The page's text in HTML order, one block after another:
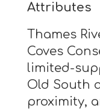
Attributes
Thames
Coves
limited-
Old South
proximity,